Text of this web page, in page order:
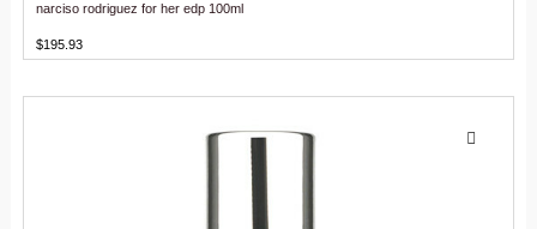
narciso rodriguez for her edp 100ml
$195.93